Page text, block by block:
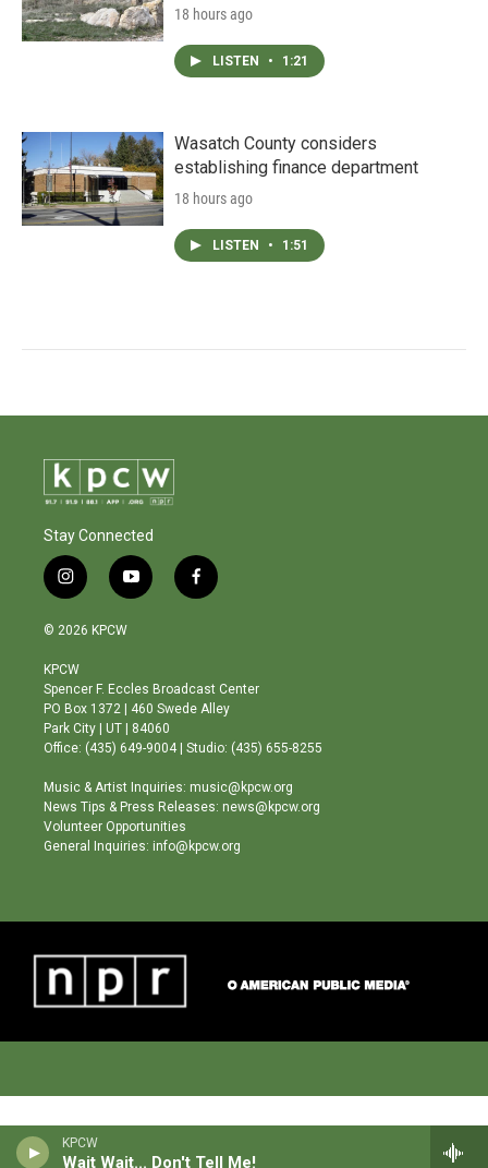
KPCW
Wait Wait... Don't Tell Me!
18 hours ago
LISTEN • 1:21
Wasatch County considers
establishing finance department
18 hours ago
LISTEN • 1:51
Stay Connected
i
n
s
a
g
r
a
m
y
o
b
e
f
a
o
o
© 2026 KPCW
KPCW
Spencer F. Eccles Broadcast Center
PO Box 1372 | 460 Swede Alley
Park City | UT | 84060
Office: (435) 649-9004 | Studio: (435) 655-8255
Music & Artist Inquiries: music@kpcw.org
News Tips & Press Releases: news@kpcw.org
Volunteer Opportunities
General Inquiries: info@kpcw.org